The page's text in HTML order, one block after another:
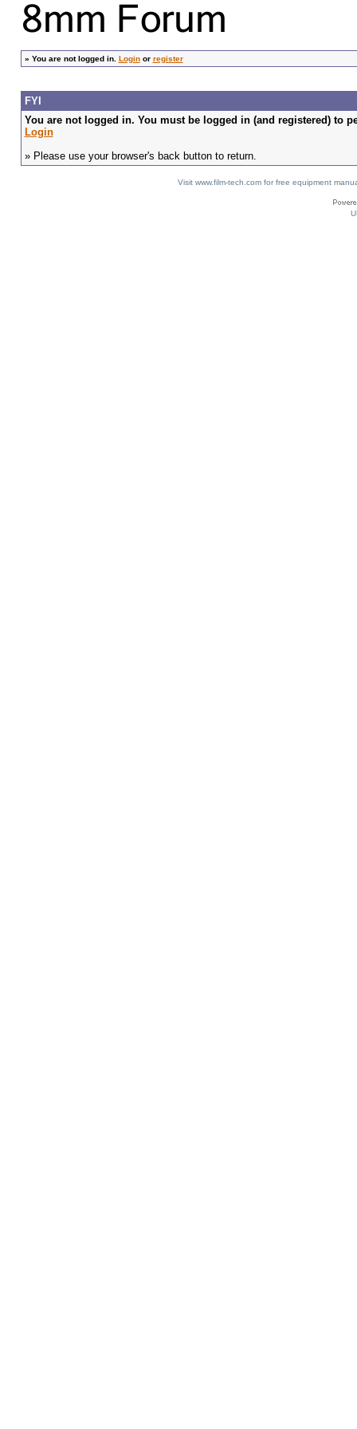
» You are not logged in. Loginor register
FYI
You are not logged in. You must be logged in (and registered) to
Login
» Please use your browser's back button to return.
Visit www.film-tech.com for free equipment